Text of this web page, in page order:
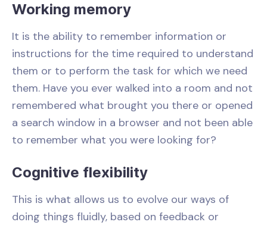
Working memory
It is the ability to remember information or
instructions for the time required to understand
them or to perform the task for which we need
them. Have you ever walked into a room and not
remembered what brought you there or opened
a search window in a browser and not been able
to remember what you were looking for?
Cognitive flexibility
This is what allows us to evolve our ways of
doing things fluidly, based on feedback or